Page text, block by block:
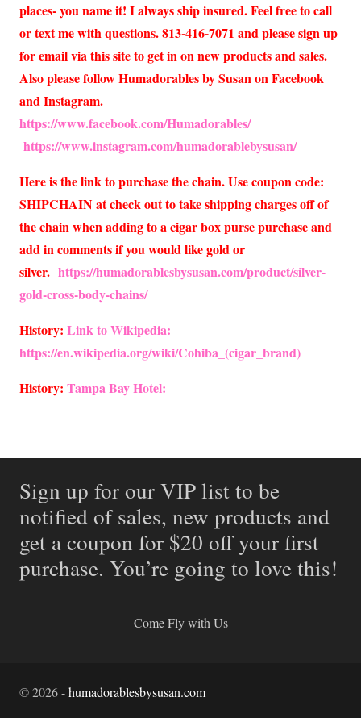
places- you name it! I always ship insured. Feel free to call
or text me with questions. 813-416-7071 and please sign up
for email via this site to get in on new products and sales.
Also please follow Humadorables by Susan on Facebook
and Instagram.
https://www.facebook.com/Humadorables/
https://www.instagram.com/humadorablebysusan/
Here is the link to purchase the chain. Use coupon code:
SHIPCHAIN at check out to take shipping charges off of
the chain when adding to a cigar box purse purchase and
add in comments if you would like gold or
silver. https://humadorablesbysusan.com/product/silver-
gold-cross-body-chains/
History: Link to Wikipedia:
https://en.wikipedia.org/wiki/Cohiba_(cigar_brand)
History: Tampa Bay Hotel:
Sign up for our VIP list to be
notified of sales, new products and
get a coupon for $20 off your first
purchase. You’re going to love this!
Come Fly with Us
©2026-humadorablesbysusan.com